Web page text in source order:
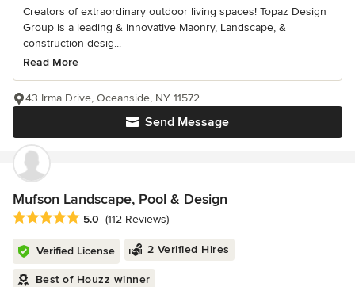
Creators of extraordinary outdoor living spaces! Topaz Design
Group is a leading & innovative Maonry, Landscape, &
construction desig...
Read More
Send Message
43 Irma Drive, Oceanside, NY 11572
Mufson Landscape, Pool & Design
Average rating: 5 out of 5 stars
5.0 (112 Reviews)
Verified License 2 Verified Hires
Best of Houzz winner